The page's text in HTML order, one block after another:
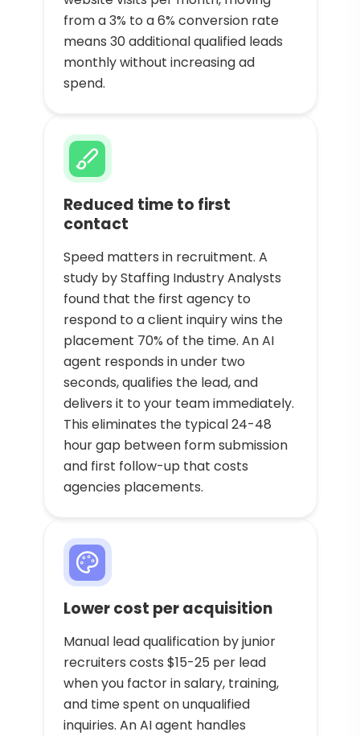
from a 3% to a 6% conversion rate
means 30 additional qualified leads
monthly without increasing ad
spend.
Reduced time to first
contact
Speed matters in recruitment. A
study by Staffing Industry Analysts
found that the first agency to
respond to a client inquiry wins the
placement 70% of the time. An AI
agent responds in under two
seconds, qualifies the lead, and
delivers it to your team immediately.
This eliminates the typical 24-48
hour gap between form submission
and first follow-up that costs
agencies placements.
Lower cost per acquisition
Manual lead qualification by junior
recruiters costs $15-25 per lead
when you factor in salary, training,
and time spent on unqualified
inquiries. An AI agent handles